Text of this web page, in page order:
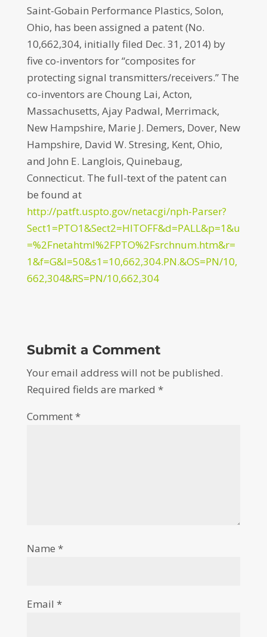
Saint-Gobain Performance Plastics, Solon,
Ohio, has been assigned a patent (No.
10,662,304, initially filed Dec. 31, 2014) by
five co-inventors for “composites for
protecting signal transmitters/receivers.” The
co-inventors are Choung Lai, Acton,
Massachusetts, Ajay Padwal, Merrimack,
New Hampshire, Marie J. Demers, Dover, New
Hampshire, David W. Stresing, Kent, Ohio,
and John E. Langlois, Quinebaug,
Connecticut. The full-text of the patent can
be found at
http://patft.uspto.gov/netacgi/nph-Parser?
Sect1=PTO1&Sect2=HITOFF&d=PALL&p=1&u
=%2Fnetahtml%2FPTO%2Fsrchnum.htm&r=
1&f=G&l=50&s1=10,662,304.PN.&OS=PN/10,
662,304&RS=PN/10,662,304
Submit a Comment
Your email address will not be published.
Required fields are marked *
Comment*
Name *
Email *